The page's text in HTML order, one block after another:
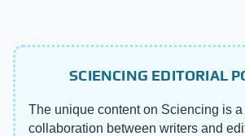
SCIENCING EDITORIAL
The unique content on Sciencing is
collaboration between writers and